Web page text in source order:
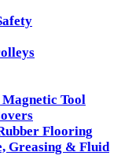
Tool
Flooring
Greasing & Fluid